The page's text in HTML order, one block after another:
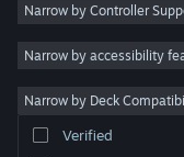
Co-op Campaign
Artificial
Adventure
Design &
Narrow by Controller
Narrow by accessibility
Narrow by Deck
Verified